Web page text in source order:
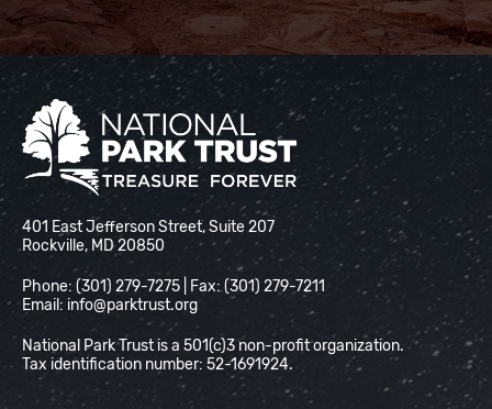
National Park Trust
401 East Jefferson Street, Suite 207
Rockville, MD 20850
Phone: (301) 279-7275 | Fax: (301) 279-7211
Email: info@parktrust.org
National Park Trust is a 501(c)3 non-profit organization.
Tax identification number: 52-1691924.